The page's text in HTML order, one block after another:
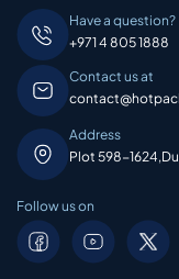
Have a question?
+971 4 805 1888
Contact us at
Address
Plot 598-
Follow us on